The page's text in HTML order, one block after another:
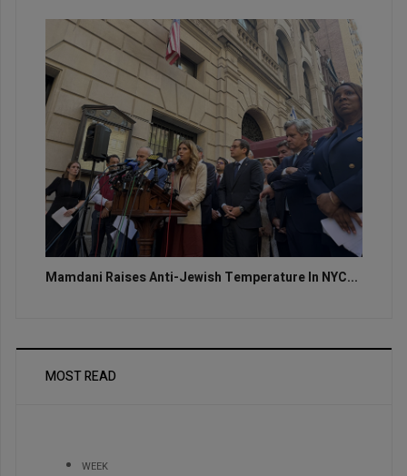
Mamdani Raises Anti-Jewish Temperature In NYC...
MOST READ
WEEK